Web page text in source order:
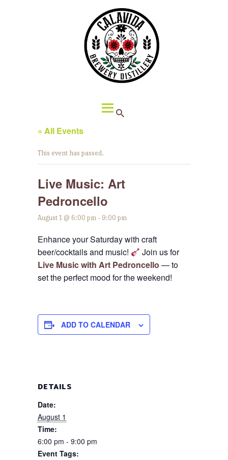
ABOUT CALAVIDA
EVENTS
¡VIVA CALAVIDA!
LOCATIONS
« All Events
This event has passed.
Live Music: Art
Pedroncello
August 1 @ 6:00 pm - 9:00 pm
Enhance your Saturday with craft
beer/cocktails and music!
Join us for
Live Music with Art Pedroncello — to
set the perfect mood for the weekend!
ADD TO CALENDAR
DETAILS
Date:
August 1
Time:
6:00 pm - 9:00 pm
Event Tags: